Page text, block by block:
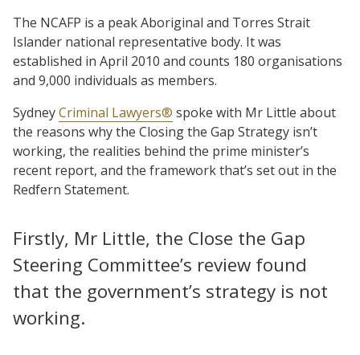
The NCAFP is a peak Aboriginal and Torres Strait
Islander national representative body. It was
established in April 2010 and counts 180 organisations
and 9,000 individuals as members.
SydneyCriminal Lawyers® spoke with Mr Little about
the reasons why the Closing the Gap Strategy isn’t
working, the realities behind the prime minister’s
recent report, and the framework that’s set out in the
Redfern Statement.
Firstly, Mr Little, the Close the Gap
Steering Committee’s review found
that the government’s strategy is not
working.